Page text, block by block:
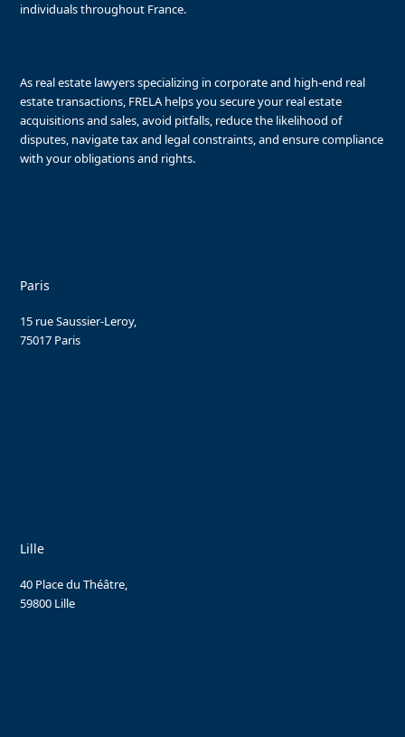
individuals throughout France.
As real estate lawyers specializing in corporate and high-end real
estate transactions, FRELA helps you secure your real estate
acquisitions and sales, avoid pitfalls, reduce the likelihood of
disputes, navigate tax and legal constraints, and ensure compliance
with your obligations and rights.
Paris
15 rue Saussier-Leroy,
75017 Paris
Lille
40 Place du Théâtre,
59800 Lille